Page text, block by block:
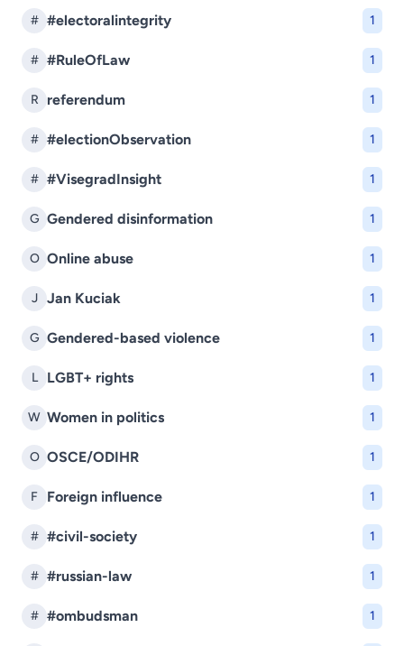
# #electoralintegrity 1
# #RuleOfLaw 1
R referendum 1
# #electionObservation 1
# #VisegradInsight 1
G Gendered disinformation 1
O Online abuse 1
J Jan Kuciak 1
G Gendered-based violence 1
L LGBT+ rights 1
W Women in politics 1
O OSCE/ODIHR 1
F Foreign influence 1
# #civil-society 1
# #russian-law 1
# #ombudsman 1